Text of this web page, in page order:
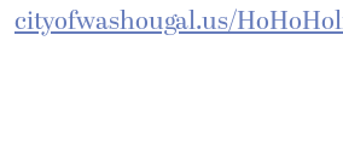
cityofwashougal.us/